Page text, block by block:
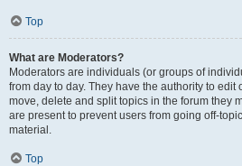
Top
What are Moderators?
Moderators are individuals (or groups of
from day to day. They have the authority to
move, delete and split topics in the forum they
are present to prevent users from going off-
material.
Top